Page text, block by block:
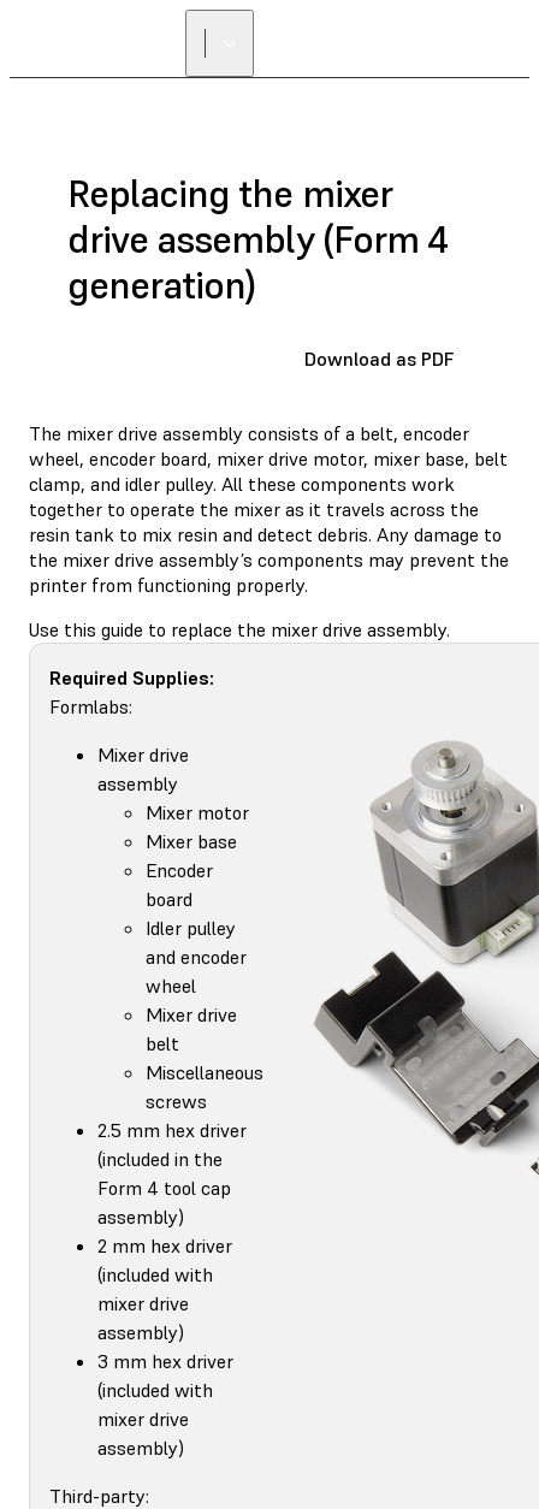
Replacing the mixer
drive assembly (Form 4
generation)
Download as PDF
The mixer drive assembly consists of a belt, encoder
wheel, encoder board, mixer drive motor, mixer base, belt
clamp, and idler pulley. All these components work
together to operate the mixer as it travels across the
resin tank to mix resin and detect debris. Any damage to
the mixer drive assembly’s components may prevent the
printer from functioning properly.
Use this guide to replace the mixer drive assembly.
Required Supplies:
Formlabs:
Mixer drive
assembly
Mixer motor
Mixer base
Encoder
board
Idler pulley
and encoder
wheel
Mixer drive
belt
Miscellaneous
screws
2.5 mm hex driver
(included in the
Form 4 tool cap
assembly)
2 mm hex driver
(included with
mixer drive
assembly)
3 mm hex driver
(included with
mixer drive
assembly)
Third-party: